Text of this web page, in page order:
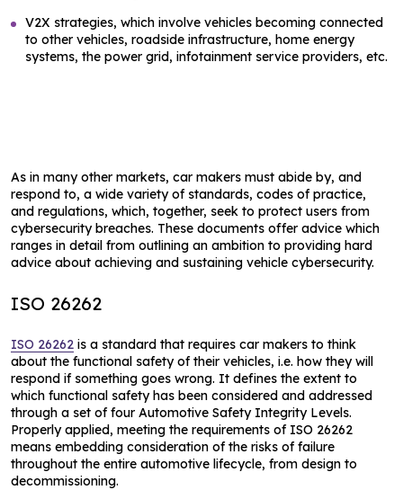
V2X strategies, which involve vehicles becoming connected
to other vehicles, roadside infrastructure, home energy
systems, the power grid, infotainment service providers, etc.
As in many other markets, car makers must abide by, and
respond to, a wide variety of standards, codes of practice,
and regulations, which, together, seek to protect users from
cybersecurity breaches. These documents offer advice which
ranges in detail from outlining an ambition to providing hard
advice about achieving and sustaining vehicle cybersecurity.
ISO 26262
ISO 26262 is a standard that requires car makers to think
about the functional safety of their vehicles, i.e. how they will
respond if something goes wrong. It defines the extent to
which functional safety has been considered and addressed
through a set of four Automotive Safety Integrity Levels.
Properly applied, meeting the requirements of ISO 26262
means embedding consideration of the risks of failure
throughout the entire automotive lifecycle, from design to
decommissioning.